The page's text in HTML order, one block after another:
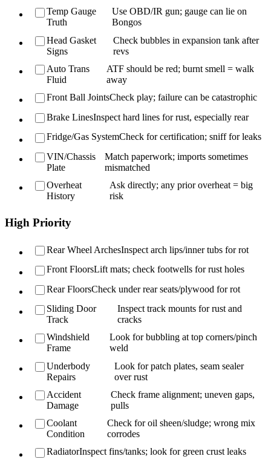
Temp Gauge
Truth
Use OBD/IR gun; gauge can lie on
Bongos
Head Gasket
Signs
Check bubbles in expansion tank after
revs
Auto Trans
Fluid
ATF should be red; burnt smell = walk
away
Front Ball JointsCheck play; failure can be catastrophic
Brake LinesInspect hard lines for rust, especially rear
Fridge/Gas SystemCheck for certification; sniff for leaks
VIN/Chassis
Plate
Match paperwork; imports sometimes
mismatched
Overheat
History
Ask directly; any prior overheat = big
risk
High Priority
Rear Wheel ArchesInspect arch lips/inner tubs for rot
Front FloorsLift mats; check footwells for rust holes
Rear FloorsCheck under rear seats/plywood for rot
Sliding Door
Track
Inspect track mounts for rust and
cracks
Windshield
Frame
Look for bubbling at top corners/pinch
weld
Underbody
Repairs
Look for patch plates, seam sealer
over rust
Accident
Damage
Check frame alignment; uneven gaps,
pulls
Coolant
Condition
Check for oil sheen/sludge; wrong mix
corrodes
RadiatorInspect fins/tanks; look for green crust leaks